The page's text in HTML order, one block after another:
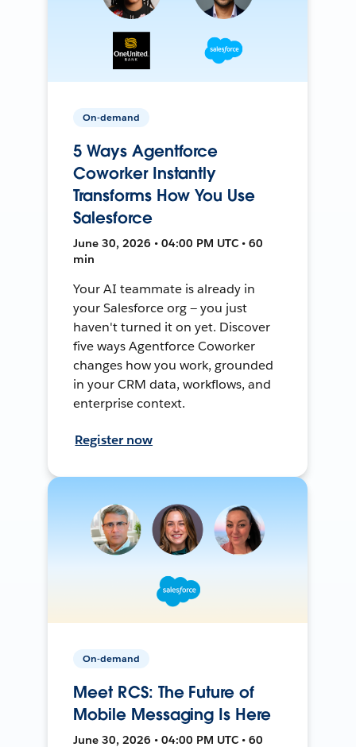
On-demand
5 Ways Agentforce
Coworker Instantly
Transforms How You Use
Salesforce
June 30, 2026 • 04:00 PM UTC • 60
min
Your AI teammate is already in
your Salesforce org — you just
haven't turned it on yet. Discover
five ways Agentforce Coworker
changes how you work, grounded
in your CRM data, workflows, and
enterprise context.
Register now
On-demand
Meet RCS: The Future of
Mobile Messaging Is Here
June 30, 2026 • 04:00 PM UTC • 60